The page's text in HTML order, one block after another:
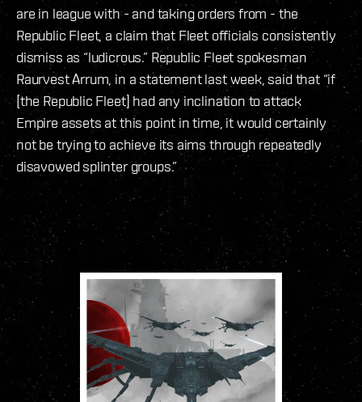
are in league with - and taking orders from - the
Republic Fleet, a claim that Fleet officials consistently
dismiss as “ludicrous.” Republic Fleet spokesman
Raurvest Arrum, in a statement last week, said that “if
[the Republic Fleet] had any inclination to attack
Empire assets at this point in time, it would certainly
not be trying to achieve its aims through repeatedly
disavowed splinter groups.”